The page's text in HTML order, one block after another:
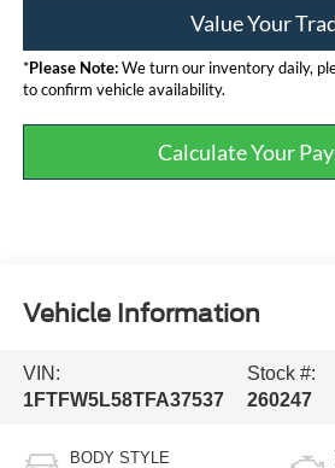
Value Your
*Please Note:We turn our inventory daily,
to confirm vehicle availability.
Calculate Your
Vehicle Information
VIN:
1FTFW5L58TFA37537
Stock #:
260247
BODY STYLE